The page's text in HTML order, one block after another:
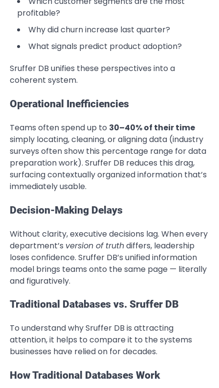
profitable?
Why did churn increase last quarter?
What signals predict product adoption?
Sruffer DB unifies these perspectives into a
coherent system.
Operational Inefficiencies
Teams often spend up to 30–40% of their time
simply locating, cleaning, or aligning data (industry
surveys often show this percentage range for data
preparation work). Sruffer DB reduces this drag,
surfacing contextually organized information that’s
immediately usable.
Decision-Making Delays
Without clarity, executive decisions lag. When every
department’s version of truthdiffers, leadership
loses confidence. Sruffer DB’s unified information
model brings teams onto the same page — literally
and figuratively.
Traditional Databases vs. Sruffer DB
To understand why Sruffer DB is attracting
attention, it helps to compare it to the systems
businesses have relied on for decades.
How Traditional Databases Work